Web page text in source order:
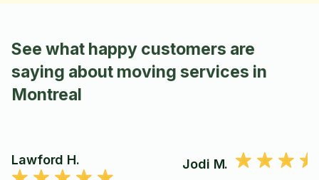
See what happy customers are
saying about moving services in
Montreal
Lawford H. Jodi M.